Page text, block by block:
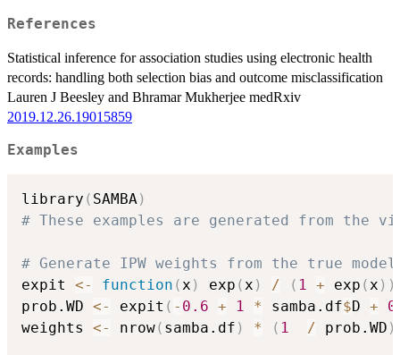
References
Statistical inference for association studies using electronic health
records: handling both selection bias and outcome misclassification
Lauren J Beesley and Bhramar Mukherjee medRxiv
2019.12.26.19015859
Examples
library ( SAMBA )
# These examples are generated from
# Generate IPW weights from the true model
expit <- function ( x ) exp ( x ) / ( 1 + exp ( x ) )
prob.WD <- expit ( - 0.6 + 1 * samba.df$D +
weights <- nrow( samba.df ) * ( 1 / prob.WD )